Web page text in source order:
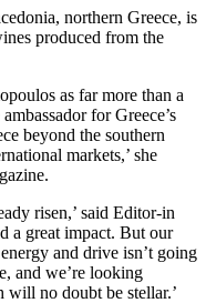
northern Greece, is
produced from the
as far more than a
for Greece’s
beyond the southern
markets,’ she
risen,’ said Editor-in
a great impact. But our
and drive isn’t going
and we’re looking
no doubt be stellar.’